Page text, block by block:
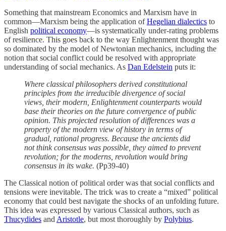
Something that mainstream Economics and Marxism have in
common—Marxism being the application ofHegelian dialectics to
English political economy—is systematically under-rating problems
of resilience. This goes back to the way Enlightenment thought was
so dominated by the model of Newtonian mechanics, including the
notion that social conflict could be resolved with appropriate
understanding of social mechanics. As Dan Edelstein puts it:
Where classical philosophers derived constitutional
principles from the irreducible divergence of social
views, their modern, Enlightenment counterparts would
base their theories on the future convergence of public
opinion. This projected resolution of differences was a
property of the modern view of history in terms of
gradual, rational progress. Because the ancients did
not think consensus was possible, they aimed to prevent
revolution; for the moderns, revolution would bring
consensus in its wake. (Pp39-40)
The Classical notion of political order was that social conflicts and
tensions were inevitable. The trick was to create a “mixed” political
economy that could best navigate the shocks of an unfolding future.
This idea was expressed by various Classical authors, such as
Thucydides and Aristotle, but most thoroughly by Polybius.